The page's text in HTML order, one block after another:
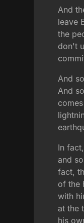
And
leave
the
don't
And
And
In
and
fact,
of the
with
at the
his